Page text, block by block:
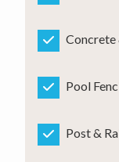
Concrete
Pool
Post &